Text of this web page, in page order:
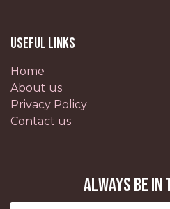
Useful Links
Home
About us
Privacy Policy
Contact us
Always be in